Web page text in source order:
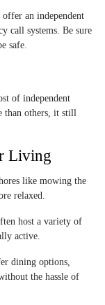
an independent
call systems. Be sure
safe.
of independent
than others, it still
Living
like mowing the
relaxed.
host a variety of
active.
dining options,
the hassle of